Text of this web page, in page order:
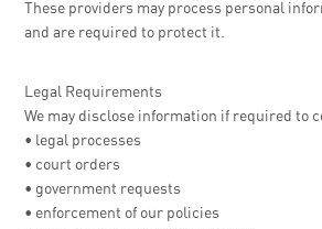
These providers may process personal
and are required to protect it.
Legal Requirements
We may disclose information if required to
• legal processes
• court orders
• government requests
• enforcement of our policies